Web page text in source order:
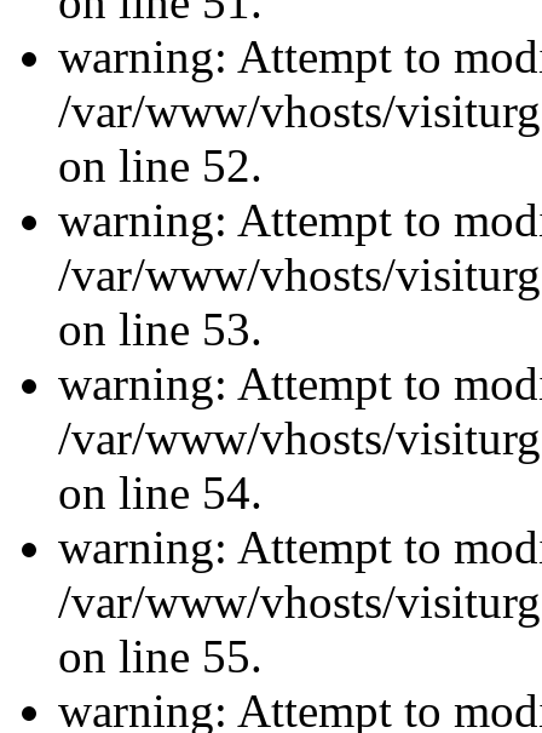
warning: Attempt to
/var/www/vhosts/
on line 52.
warning: Attempt to
/var/www/vhosts/
on line 53.
warning: Attempt to
/var/www/vhosts/
on line 54.
warning: Attempt to
/var/www/vhosts/
on line 55.
warning: Attempt to